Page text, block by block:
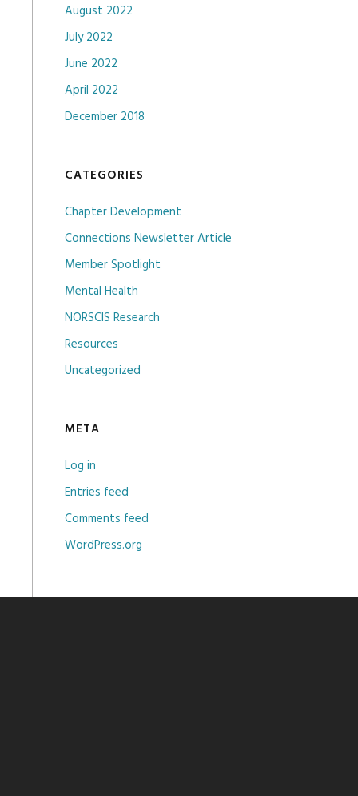
August 2022
July 2022
June 2022
April 2022
December 2018
CATEGORIES
Chapter Development
Connections Newsletter Article
Member Spotlight
Mental Health
NORSCIS Research
Resources
Uncategorized
META
Log in
Entries feed
Comments feed
WordPress.org